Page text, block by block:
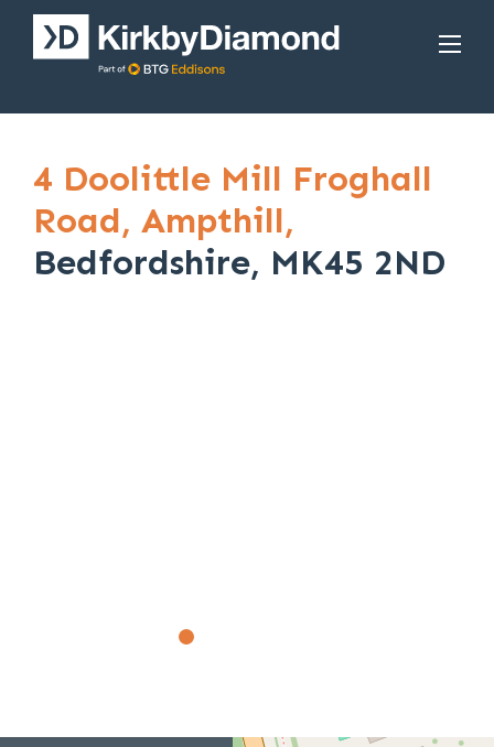
4 Doolittle Mill Froghall
Road, Ampthill,
Bedfordshire, MK45 2ND